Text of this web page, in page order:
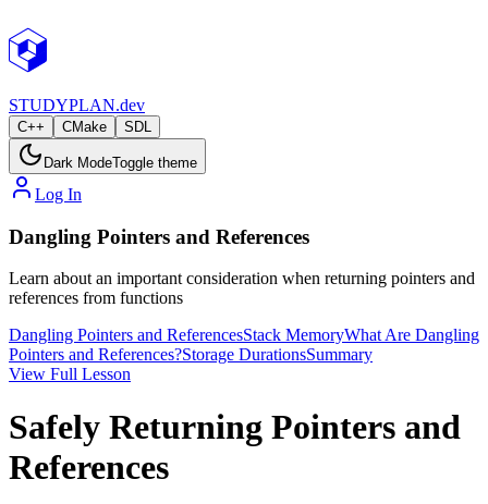
STUDYPLAN.dev
C++ CMake SDL
Dark ModeToggle theme
Log In
Dangling Pointers and References
Learn about an important consideration when returning pointers and
references from functions
Dangling Pointers and ReferencesStack MemoryWhat Are Dangling
Pointers and References?Storage DurationsSummary
View Full Lesson
Safely Returning Pointers and
References